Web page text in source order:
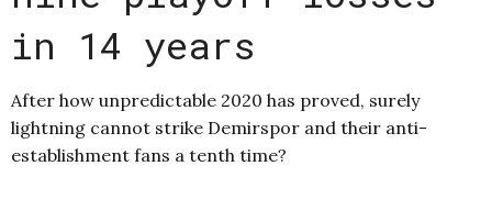
in 14 years
After how unpredictable 2020 has proved, surely
lightning cannot strike Demirspor and their anti-
establishment fans a tenth time?